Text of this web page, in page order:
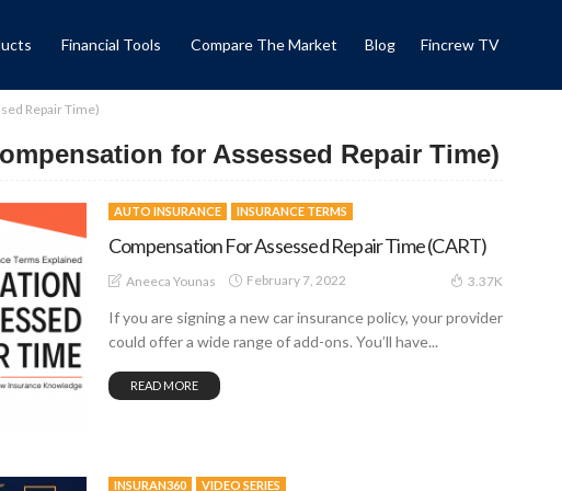
Financial Tools Compare The Market Blog Fincrew TV
Repair Time)
for Assessed Repair Time)
AUTO INSURANCE INSURANCE TERMS
Compensation For Assessed Repair Time (CART)
Aneeca Younas February 7, 2022 3.37K
If you are signing a new car insurance policy, your provider
could offer a wide range of add-ons. You’ll have...
READ MORE
INSURAN360 VIDEO SERIES